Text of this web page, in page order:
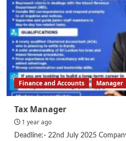
Finance and Accounts Manager
Tax Manager
1 year ago
Deadline:- 22nd July 2025